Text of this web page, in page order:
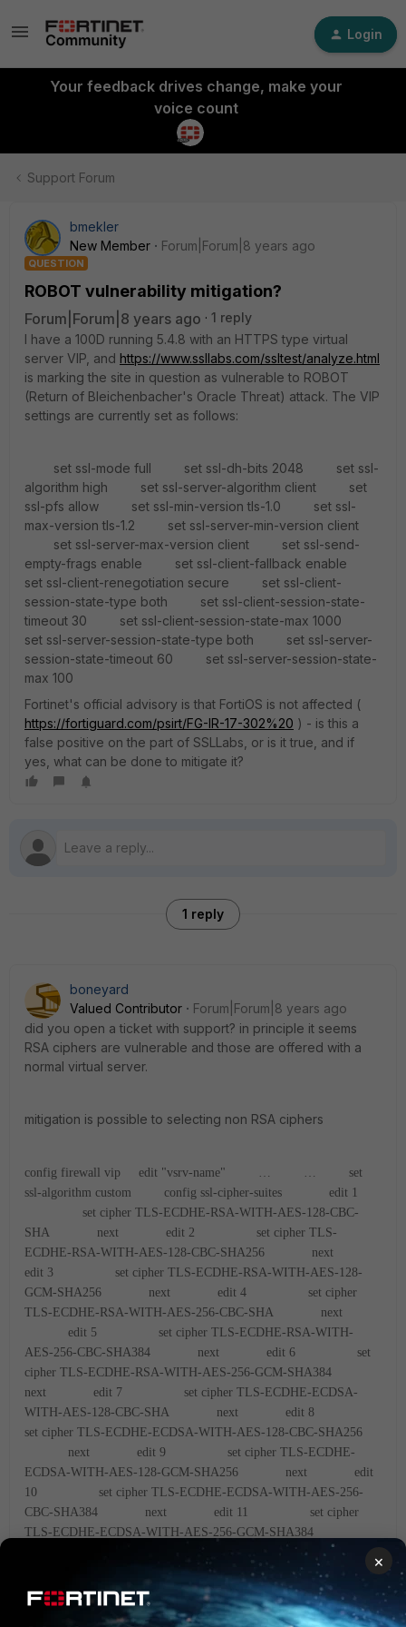
Login
Your feedback drives change, make your
voice count
Support Forum
bmekler
New Member
Forum|Forum|8 years ago
QUESTION
ROBOT vulnerability mitigation?
Forum|Forum|8 years ago
1 reply
I have a 100D running 5.4.8 with an HTTPS type virtual
server VIP, and https://www.ssllabs.com/ssltest/analyze.html
is marking the site in question as vulnerable to ROBOT
(Return of Bleichenbacher's Oracle Threat) attack. The VIP
settings are currently set as follows:
set ssl-mode full set ssl-dh-bits 2048 set ssl-
algorithm high set ssl-server-algorithm client set
ssl-pfs allow set ssl-min-version tls-1.0 set ssl-
max-version tls-1.2 set ssl-server-min-version client
set ssl-server-max-version client set ssl-send-
empty-frags enable set ssl-client-fallback enable
set ssl-client-renegotiation secure set ssl-client-
session-state-type both set ssl-client-session-state-
timeout 30 set ssl-client-session-state-max 1000
set ssl-server-session-state-type both set ssl-server-
session-state-timeout 60 set ssl-server-session-state-
max 100
Fortinet's official advisory is that FortiOS is not affected (
https://fortiguard.com/psirt/FG-IR-17-302%20 ) - is this a
false positive on the part of SSLLabs, or is it true, and if
yes, what can be done to mitigate it?
1 reply
boneyard
Valued Contributor
Forum|Forum|8 years ago
did you open a ticket with support? in principle it seems
RSA ciphers are vulnerable and those are offered with a
normal virtual server.
mitigation is possible to selecting non RSA ciphers
config firewall vip edit "vsrv-name" … …
set
ssl-algorithm custom
config ssl-cipher-suites
edit 1
set cipher TLS-ECDHE-RSA-WITH-AES-128-CBC-
SHA
next edit 2
set cipher TLS-
ECDHE-RSA-WITH-AES-128-CBC-SHA256
next
edit 3
set cipher TLS-ECDHE-RSA-WITH-AES-128-
GCM-SHA256
next edit 4
set cipher
TLS-ECDHE-RSA-WITH-AES-256-CBC-SHA
next
edit 5
set cipher TLS-ECDHE-RSA-WITH-
AES-256-CBC-SHA384
next edit 6
set
cipher TLS-ECDHE-RSA-WITH-AES-256-GCM-SHA384
next
edit 7
set cipher TLS-ECDHE-ECDSA-
WITH-AES-128-CBC-SHA
next
edit 8
set cipher TLS-ECDHE-ECDSA-WITH-AES-128-CBC-SHA256
next
edit 9
set cipher TLS-ECDHE-
ECDSA-WITH-AES-128-GCM-SHA256
next
edit
10
set cipher TLS-ECDHE-ECDSA-WITH-AES-256-
CBC-SHA384
next edit 11
set cipher
TLS-ECDHE-ECDSA-WITH-AES-256-GCM-SHA384
set cipher TLS-DHE-RSA-WITH-
edit 13
set
cipher TLS-DHE-RSA-WITH-AES-256-CBC-SHA next
set cipher TLS-DHE-RSA-WITH-AES-
×